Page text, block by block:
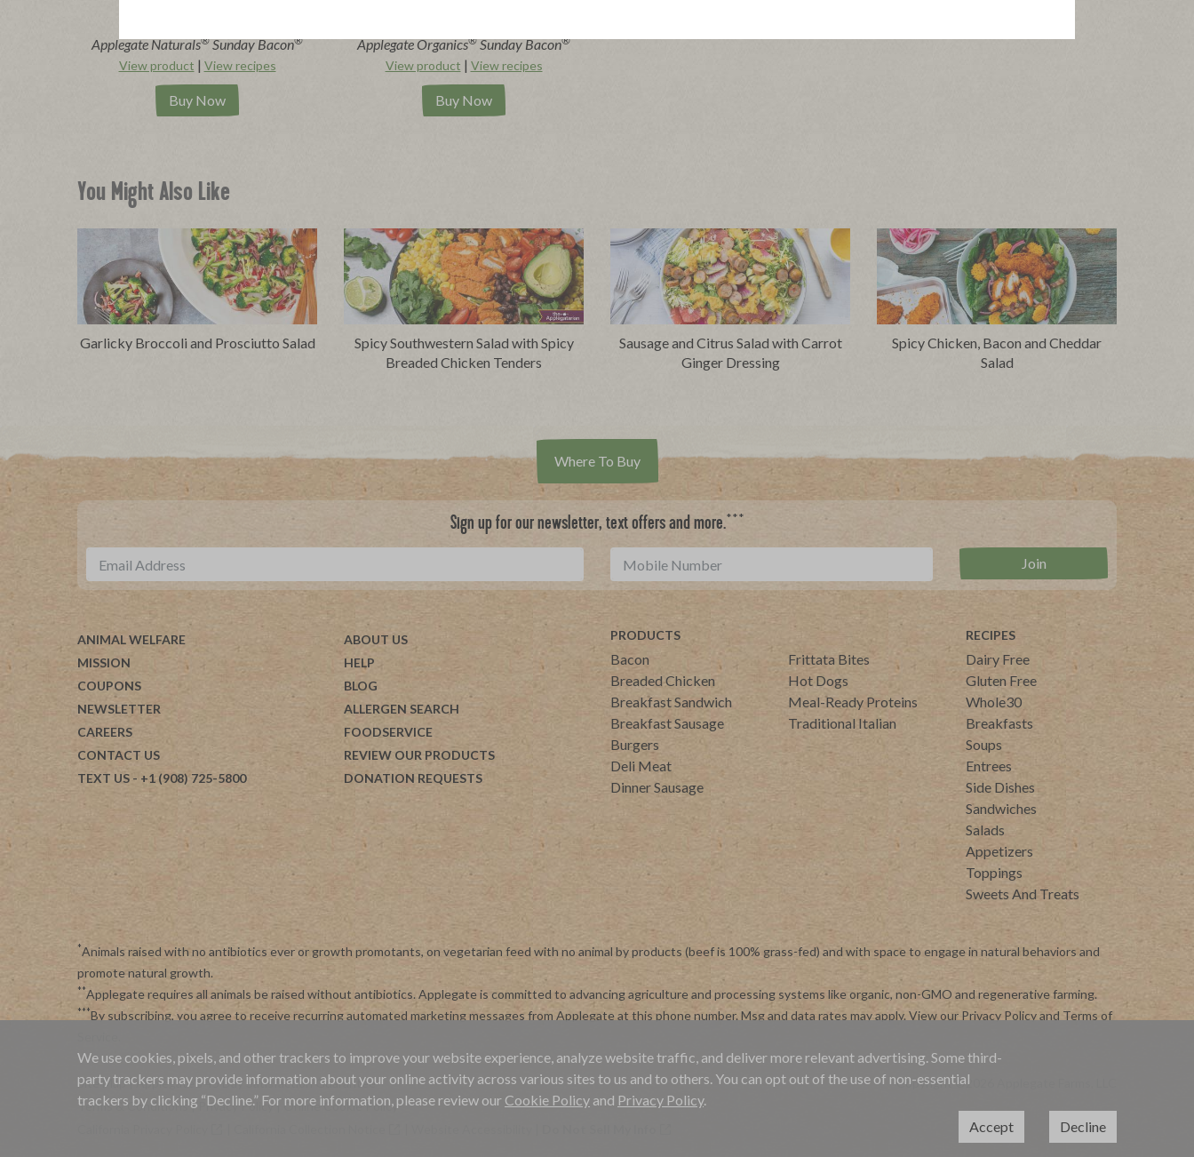
Applegate Naturals®Sunday Bacon®
View product | View recipes
Buy Now
Applegate Organics®Sunday Bacon®
View product | View recipes
Buy Now
You Might Also Like
Garlicky Broccoli and Prosciutto Salad
Spicy Southwestern Salad with Spicy
Breaded Chicken Tenders
Sausage and Citrus Salad with Carrot
Ginger Dressing
Spicy Chicken, Bacon and Cheddar
Salad
Where To Buy
Sign up for our newsletter, text offers and more.***
ANIMAL WELFARE
MISSION
COUPONS
NEWSLETTER
CAREERS
CONTACT US
TEXT US - +1 (908) 725-5800
ABOUT US
HELP
BLOG
ALLERGEN SEARCH
FOODSERVICE
REVIEW OUR PRODUCTS
DONATION REQUESTS
PRODUCTS
Bacon
Breaded Chicken
Breakfast Sandwich
Breakfast Sausage
Burgers
Deli Meat
Dinner Sausage
Frittata Bites
Hot Dogs
Meal-Ready Proteins
Traditional Italian
RECIPES
Dairy Free
Gluten Free
Whole30
Breakfasts
Soups
Entrees
Side Dishes
Sandwiches
Salads
Appetizers
Toppings
Sweets And Treats
*Animals raised with no antibiotics ever or growth promotants, on vegetarian feed with no animal by products (beef is 100% grass-fed) and with space to engage in natural behaviors and
promote natural growth.
**Applegate requires all animals be raised without antibiotics. Applegate is committed to advancing agriculture and processing systems like organic, non-GMO and regenerative farming.
***By subscribing, you agree to receive recurring automated marketing messages from Applegate at this phone number. Msg and data rates may apply. View our Privacy Policyand Terms of
Site Map|Applegate's 45 Day Satisfaction Guarantee
Terms & Conditions| Privacy Policy| Online Cookie Policy
Copyright ©2026 Applegate Farms, LLC
We use cookies, pixels, and other trackers to improve your website experience, analyze website traffic, and deliver more relevant advertising. Some third-
party trackers may provide information about your online activity across various sites to us and to others. You can opt out of the use of non-essential
trackers by clicking “Decline.” For more information, please review our Cookie Policy and Privacy Policy.
Accept
Decline